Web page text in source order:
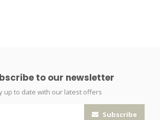
to our newsletter
up to date with our latest offers
Subscribe